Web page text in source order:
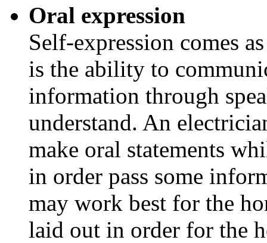
Oral expression
Self-expression comes
is the ability to
information through
understand. An
make oral statements
in order pass some
may work best for the
laid out in order for the